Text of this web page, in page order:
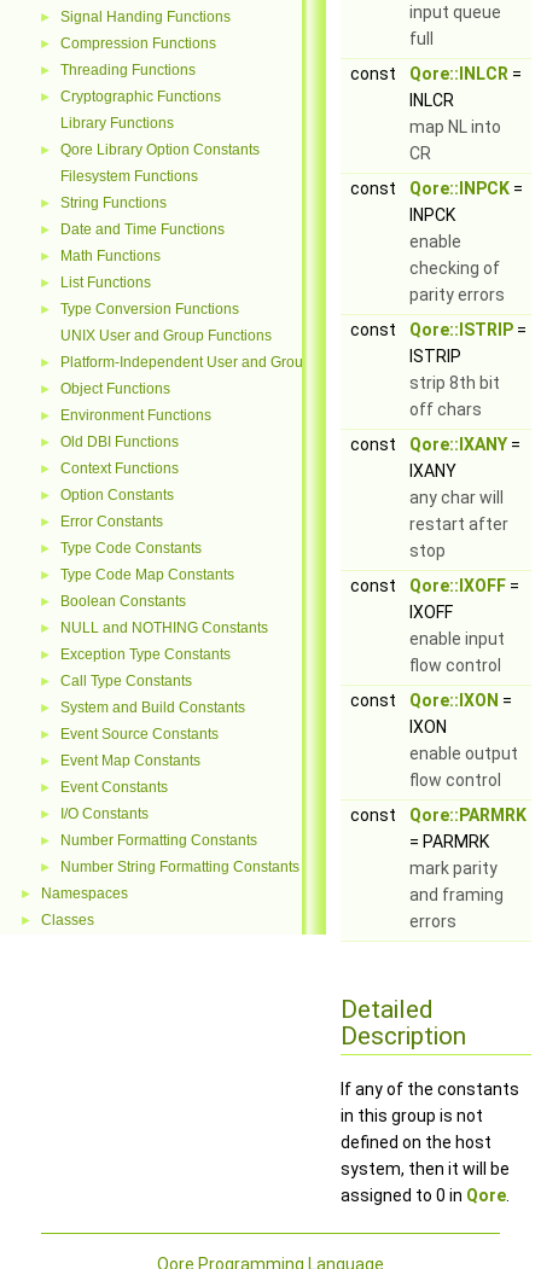
► Signal Handing Functions
► Compression Functions
► Threading Functions
►
Cryptographic Functions
Library Functions
►
Qore Library Option Constants
Filesystem Functions
► String Functions
► Date and Time Functions
► Math Functions
► List Functions
►
Type Conversion Functions
UNIX User and Group Functions
► Platform-Independent User and Group Functions
► Object Functions
► Environment Functions
► Old DBI Functions
► Context Functions
► Option Constants
► Error Constants
► Type Code Constants
► Type Code Map Constants
► Boolean Constants
► NULL and NOTHING Constants
► Exception Type Constants
► Call Type Constants
► System and Build Constants
► Event Source Constants
► Event Map Constants
► Event Constants
► I/O Constants
► Number Formatting Constants
► Number String Formatting Constants
► Namespaces
► Classes
input queue
full
const
Qore::INLCR =
INLCR
map NL into
CR
const
Qore::INPCK =
INPCK
enable
checking of
parity errors
const
Qore::ISTRIP =
ISTRIP
strip 8th bit
off chars
const
Qore::IXANY =
IXANY
any char will
restart after
stop
const
Qore::IXOFF =
IXOFF
enable input
flow control
const
Qore::IXON =
IXON
enable output
flow control
const
Qore::PARMRK
= PARMRK
mark parity
and framing
errors
Detailed
Description
If any of the constants
in this group is not
defined on the host
system, then it will be
assigned to 0 in Qore
Qore Programming Language